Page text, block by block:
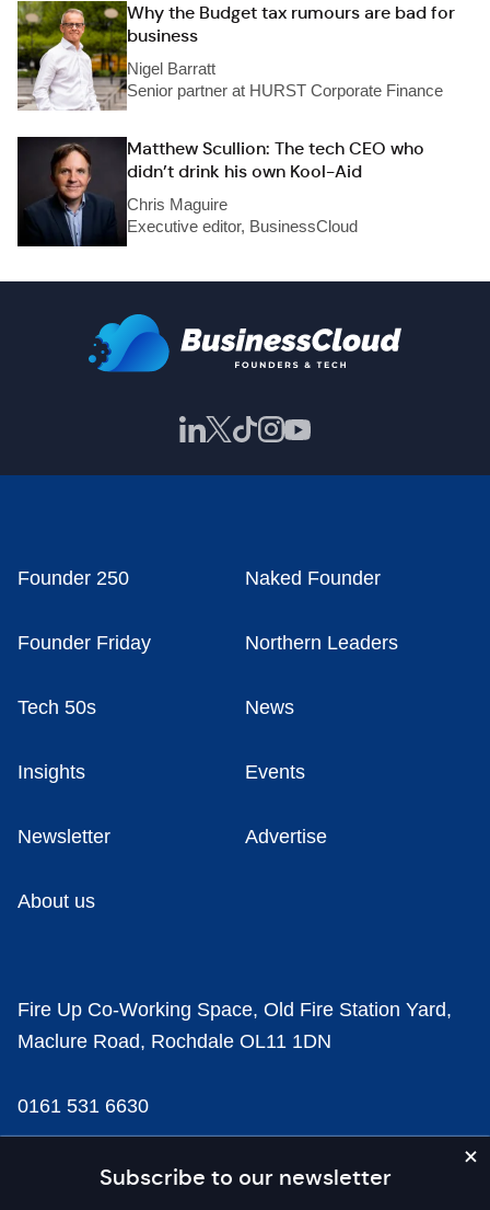
Why the Budget tax rumours are bad for
business
Nigel Barratt
Senior partner at HURST Corporate Finance
Matthew Scullion: The tech CEO who
didn’t drink his own Kool-Aid
Chris Maguire
Executive editor, BusinessCloud
Subscribe to our newsletter
Founder 250 Naked Founder
Founder Friday Northern Leaders
Tech 50s News
Insights Events
Newsletter Advertise
About us
Fire Up Co-Working Space, Old Fire Station Yard,
Maclure Road, Rochdale OL11 1DN
0161 531 6630
news@businesscloud.co.uk